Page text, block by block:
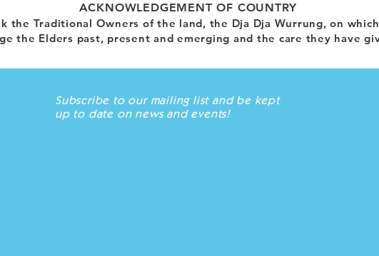
ACKNOWLEDGEMENT OF COUNTRY
the Traditional Owners of the land, the Dja Dja Wurrung, on
the Elders past, present and emerging and the care they have
Subscribe to our mailing list and be kept
up to date on news and events!